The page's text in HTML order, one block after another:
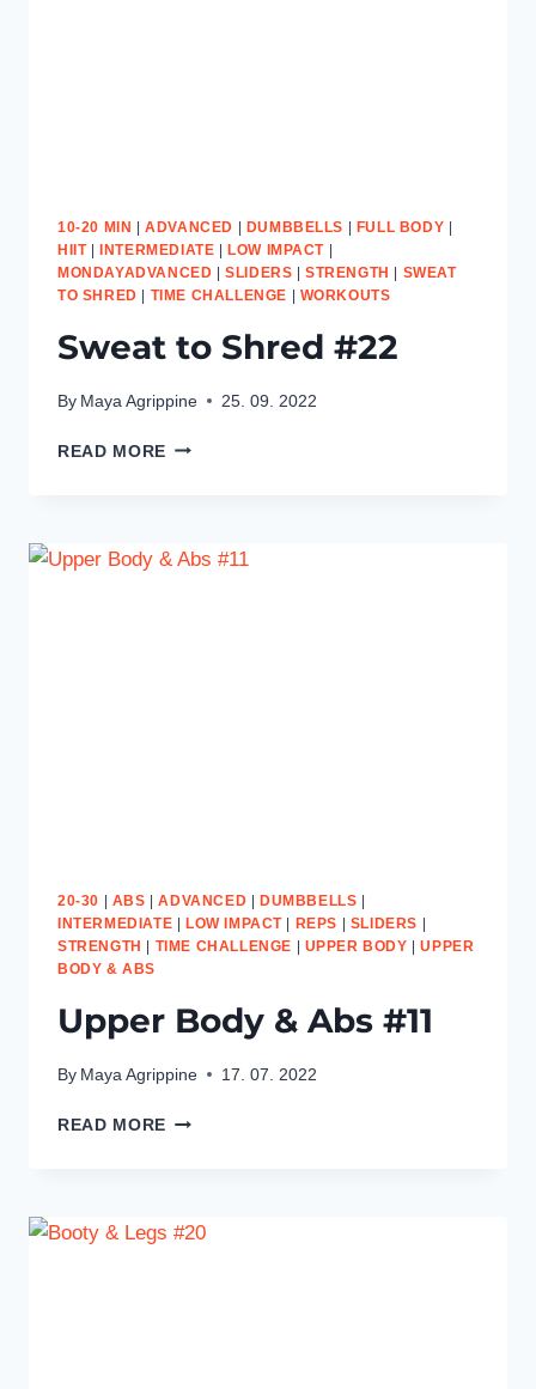
10-20 MIN |ADVANCED DUMBBELLS FULL BODY
HIIT| INTERMEDIATE LOW IMPACT
MONDAYADVANCED |SLIDERS |STRENGTH
SWEAT
TO SHRED
TIME CHALLENGE WORKOUTS
Sweat to Shred #22
By Maya Agrippine 25. 09. 2022
READ MORE SWEAT
20-30 ABS |ADVANCED DUMBBELLS
INTERMEDIATE
LOW IMPACT| REPS SLIDERS
STRENGTH
TIME CHALLENGE UPPER BODY |UPPER
BODY & ABS
Upper Body & Abs #11
By Maya Agrippine 17. 07. 2022
READ MORE UPPER